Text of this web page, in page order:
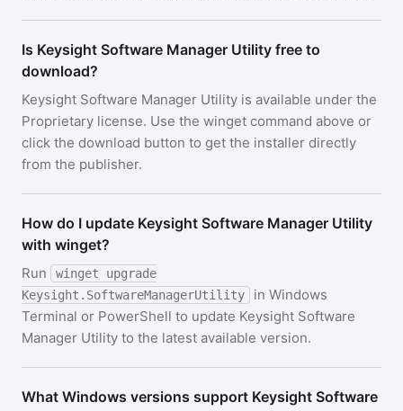
Is Keysight Software Manager Utility free to
download?
Keysight Software Manager Utility is available under the
Proprietary license. Use the winget command above or
click the download button to get the installer directly
from the publisher.
How do I update Keysight Software Manager Utility
with winget?
Run
winget upgrade
Keysight.SoftwareManagerUtility
in Windows
Terminal or PowerShell to update Keysight Software
Manager Utility to the latest available version.
What Windows versions support Keysight Software